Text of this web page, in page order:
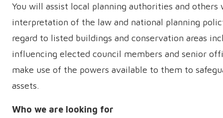
You will assist local planning authorities and others
interpretation of the law and national planning
regard to listed buildings and conservation areas
influencing elected council members and senior
make use of the powers available to them to
assets.
Who we are looking for